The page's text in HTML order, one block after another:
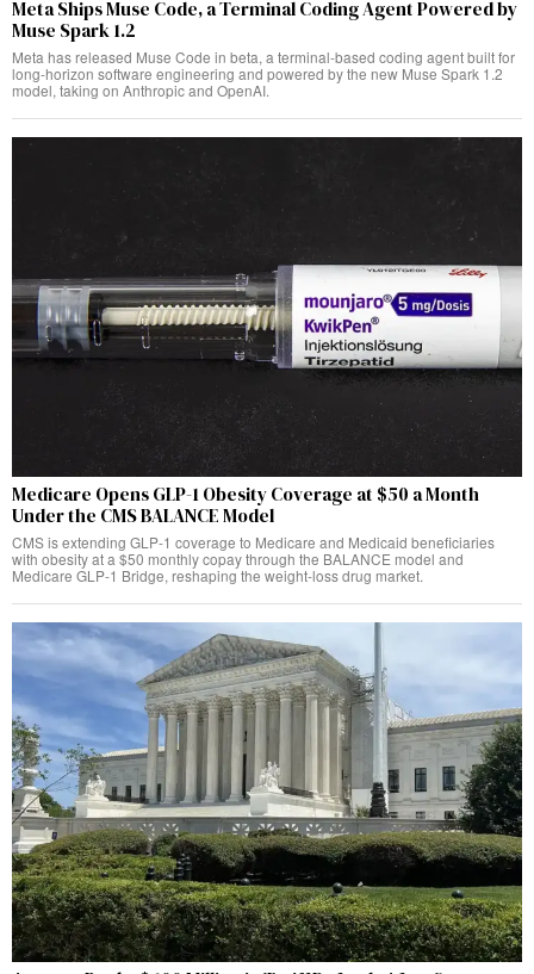
Meta Ships Muse Code, a Terminal Coding Agent Powered by
Muse Spark 1.2
Meta has released Muse Code in beta, a terminal-based coding agent built for
long-horizon software engineering and powered by the new Muse Spark 1.2
model, taking on Anthropic and OpenAI.
Medicare Opens GLP-1 Obesity Coverage at $50 a Month
Under the CMS BALANCE Model
CMS is extending GLP-1 coverage to Medicare and Medicaid beneficiaries
with obesity at a $50 monthly copay through the BALANCE model and
Medicare GLP-1 Bridge, reshaping the weight-loss drug market.